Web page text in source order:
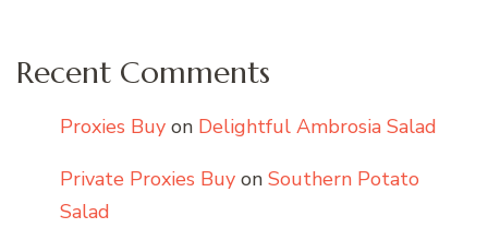
Recent Comments
Proxies Buy on Delightful Ambrosia Salad
Private Proxies Buy on Southern Potato
Salad